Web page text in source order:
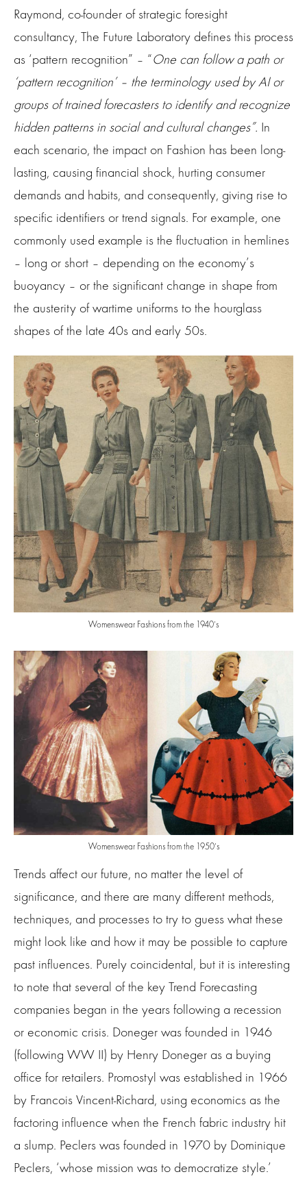
Raymond, co-founder of strategic foresight
consultancy, The Future Laboratory defines this process
as ‘pattern recognition” – “One can follow a path or
‘pattern recognition’ – the terminology used by AI or
groups of trained forecasters to identify and recognize
hidden patterns in social and cultural changes”. In
each scenario, the impact on Fashion has been long-
lasting, causing financial shock, hurting consumer
demands and habits, and consequently, giving rise to
specific identifiers or trend signals. For example, one
commonly used example is the fluctuation in hemlines
– long or short – depending on the economy’s
buoyancy – or the significant change in shape from
the austerity of wartime uniforms to the hourglass
shapes of the late 40s and early 50s.
Womenswear Fashions from the 1940’s
Womenswear Fashions from the 1950’s
Trends affect our future, no matter the level of
significance, and there are many different methods,
techniques, and processes to try to guess what these
might look like and how it may be possible to capture
past influences. Purely coincidental, but it is interesting
to note that several of the key Trend Forecasting
companies began in the years following a recession
or economic crisis. Doneger was founded in 1946
(following WW II) by Henry Doneger as a buying
office for retailers. Promostyl was established in 1966
by Francois Vincent-Richard, using economics as the
factoring influence when the French fabric industry hit
a slump. Peclers was founded in 1970 by Dominique
Peclers, ‘whose mission was to democratize style.’